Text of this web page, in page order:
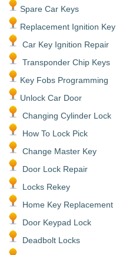
Spare Car Keys
Replacement Ignition Key
Car Key Ignition Repair
Transponder Chip Keys
Key Fobs Programming
Unlock Car Door
Changing Cylinder Lock
How To Lock Pick
Change Master Key
Door Lock Repair
Locks Rekey
Home Key Replacement
Door Keypad Lock
Deadbolt Locks